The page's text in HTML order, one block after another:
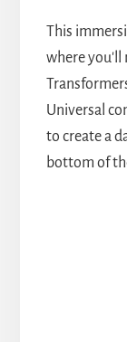
This
where you'll
Universal
to create a
bottom of